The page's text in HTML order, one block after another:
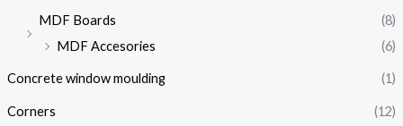
MDF Boards
(8)
MDF Accesories
(6)
Concrete window moulding (1)
Corners (12)